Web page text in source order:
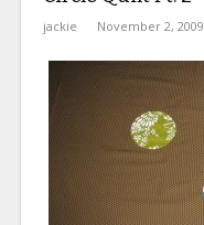
jackie November 2, 2009